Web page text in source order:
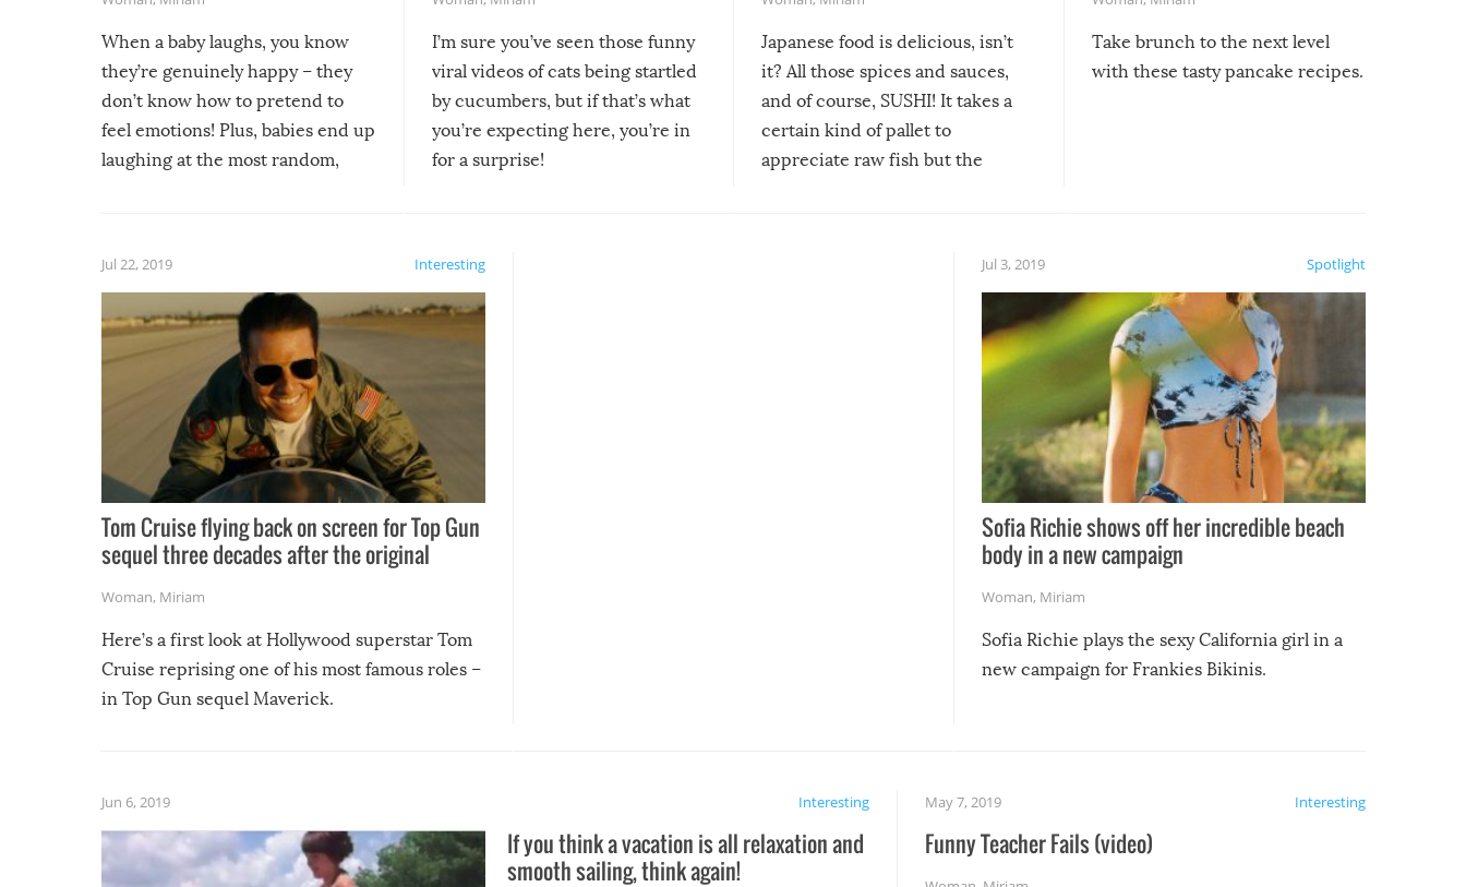
When a baby laughs, you know
they’re genuinely happy – they
don’t know how to pretend to
feel emotions! Plus, babies end up
laughing at the most random,
I’m sure you’ve seen those funny
viral videos of cats being startled
by cucumbers, but if that’s what
you’re expecting here, you’re in
for a surprise!
Japanese food is delicious, isn’t
it? All those spices and sauces,
and of course, SUSHI! It takes a
certain kind of pallet to
appreciate raw fish but the
course the spiciest of those
Take brunch to the next level
with these tasty pancake recipes.
Interesting
Jul 22, 2019
Tom Cruise flying back on screen for Top Gun
sequel three decades after the original
Woman, Miriam
Here’s a first look at Hollywood superstar Tom
Cruise reprising one of his most famous roles –
in Top Gun sequel Maverick.
Spotlight
Jul 3, 2019
Sofia Richie shows off her incredible beach
body in a new campaign
Woman, Miriam
Sofia Richie plays the sexy California girl in a
new campaign for Frankies Bikinis.
Interesting
Jun 6, 2019
If you think a vacation is all relaxation and
smooth sailing, think again!
Interesting
May 7, 2019
Funny Teacher Fails (video)